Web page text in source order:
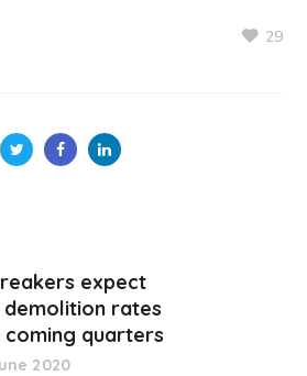
29
expect
demolition rates
coming quarters
2020